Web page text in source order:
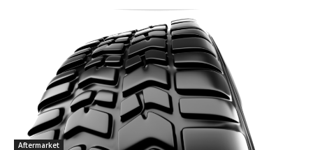
Aftermarket